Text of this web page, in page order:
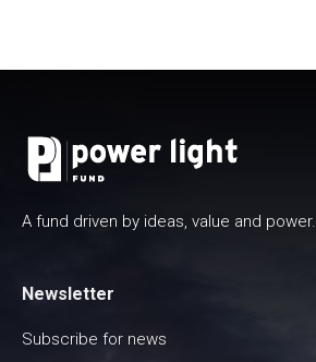
A fund driven by ideas, value and power.
Newsletter
Subscribe for news